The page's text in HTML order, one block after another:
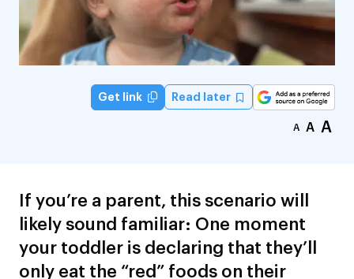
Get link Read later
A A A
If you’re a parent, this scenario will
likely sound familiar: One moment
your toddler is declaring that they’ll
only eat the “red” foods on their